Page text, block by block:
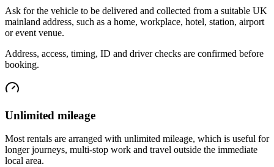
Ask for the vehicle to be delivered and collected from a suitable UK
mainland address, such as a home, workplace, hotel, station, airport
or event venue.
Address, access, timing, ID and driver checks are confirmed before
booking.
Unlimited mileage
Most rentals are arranged with unlimited mileage, which is useful for
longer journeys, multi-stop work and travel outside the immediate
local area.